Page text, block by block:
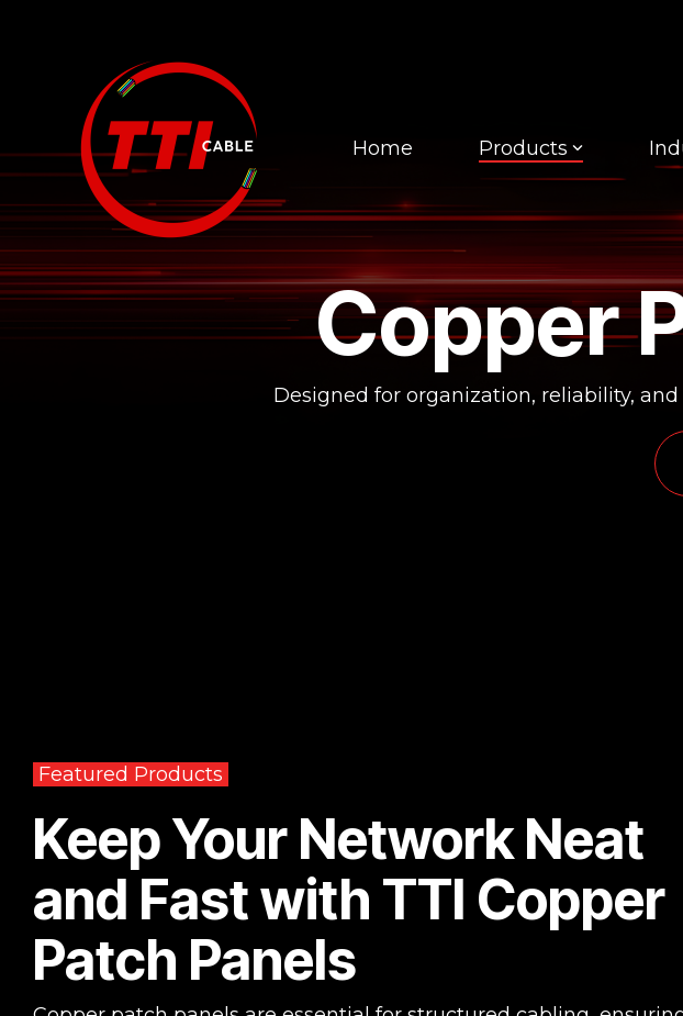
Home Products
Copper
Designed for organization, reliability,
Featured Products
Keep Your Network Neat
and Fast with TTI Copper
Patch Panels